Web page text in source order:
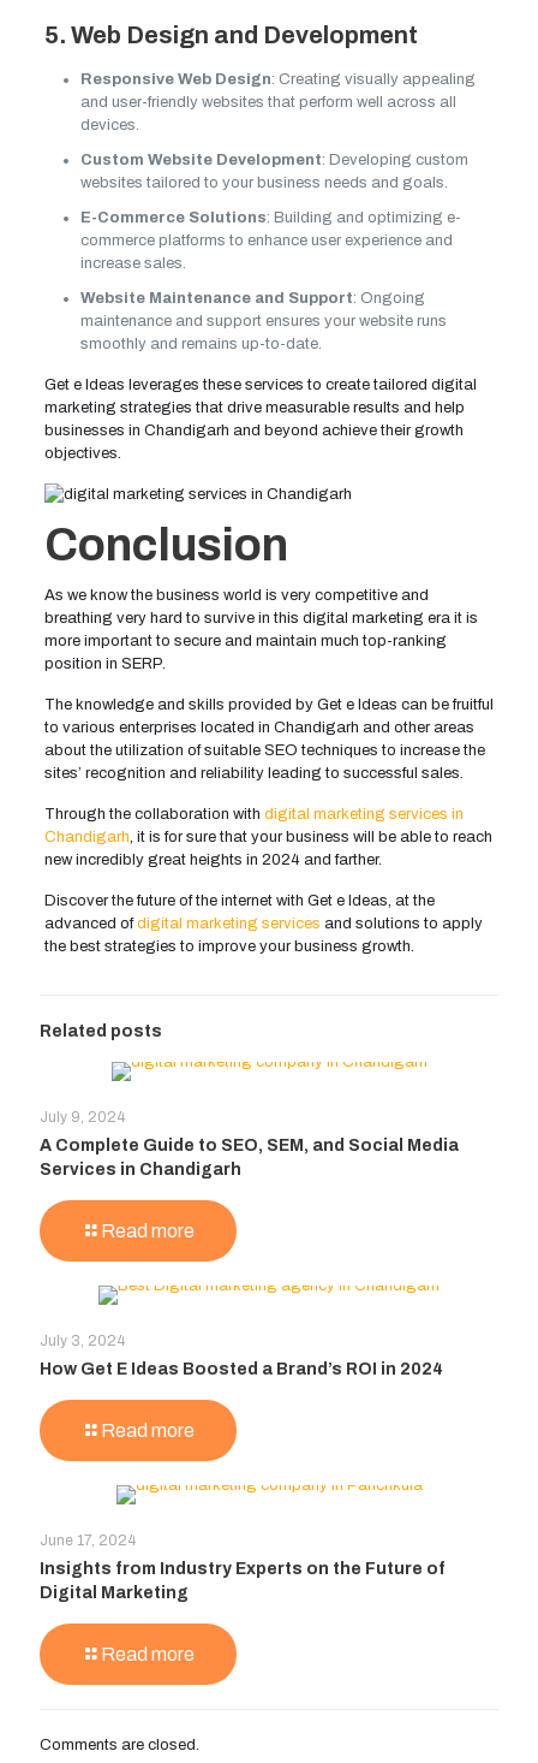
5. Web Design and Development
Responsive Web Design: Creating visually appealing
and user-friendly websites that perform well across all
devices.
Custom Website Development: Developing custom
websites tailored to your business needs and goals.
E-Commerce Solutions: Building and optimizing e-
commerce platforms to enhance user experience and
increase sales.
Website Maintenance and Support: Ongoing
maintenance and support ensures your website runs
smoothly and remains up-to-date.
Get e Ideas leverages these services to create tailored digital
marketing strategies that drive measurable results and help
businesses in Chandigarh and beyond achieve their growth
objectives.
Conclusion
As we know the business world is very competitive and
breathing very hard to survive in this digital marketing era it is
more important to secure and maintain much top-ranking
position in SERP.
The knowledge and skills provided by Get e Ideas can be fruitful
to various enterprises located in Chandigarh and other areas
about the utilization of suitable SEO techniques to increase the
sites’ recognition and reliability leading to successful sales.
Through the collaboration with digital marketing services in
Chandigarh, it is for sure that your business will be able to reach
new incredibly great heights in 2024 and farther.
Discover the future of the internet with Get e Ideas, at the
advanced ofdigital marketing services and solutions to apply
the best strategies to improve your business growth.
Related posts
July 9, 2024
A Complete Guide to SEO, SEM, and Social Media
Services in Chandigarh
Read more
July 3, 2024
How Get E Ideas Boosted a Brand’s ROI in 2024
Read more
June 17, 2024
Insights from Industry Experts on the Future of
Digital Marketing
Read more
Comments are closed.